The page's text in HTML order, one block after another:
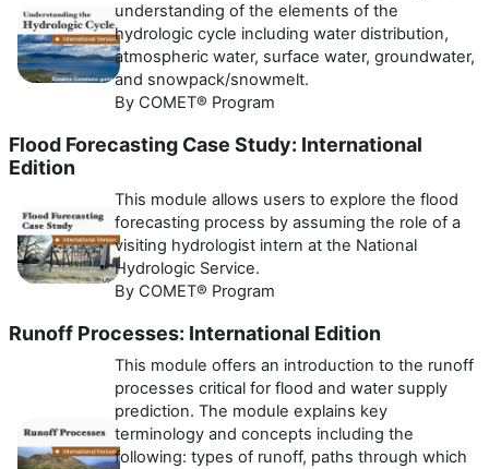
understanding of the elements of the
hydrologic cycle including water distribution,
atmospheric water, surface water, groundwater,
and snowpack/snowmelt.
By COMET® Program
Flood Forecasting Case Study: International
Edition
This module allows users to explore the flood
forecasting process by assuming the role of a
visiting hydrologist intern at the National
Hydrologic Service.
By COMET® Program
Runoff Processes: International Edition
This module offers an introduction to the runoff
processes critical for flood and water supply
prediction. The module explains key
terminology and concepts including the
following: types of runoff, paths through which